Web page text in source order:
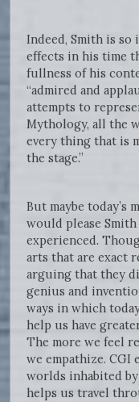
Indeed, Smith is
effects in his time
fullness of his
“admired and
attempts to
Mythology, all the
every thing that is
the stage.”
But maybe today’s
would please
experienced.
arts that are exact
arguing that they
genius and
ways in which
help us have
The more we feel
we empathize. CGI
worlds inhabited by
helps us travel